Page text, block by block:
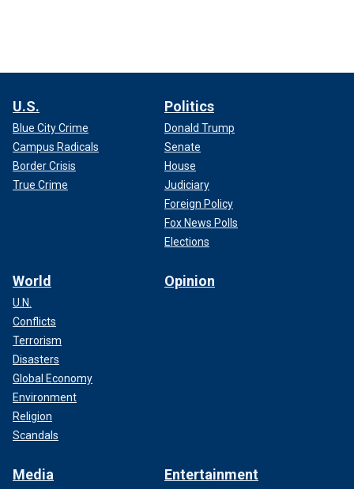
U.S.
Blue City Crime
Campus Radicals
Border Crisis
True Crime
Politics
Donald Trump
Senate
House
Judiciary
Foreign Policy
Fox News Polls
Elections
World
U.N.
Conflicts
Terrorism
Disasters
Global Economy
Environment
Religion
Scandals
Opinion
Media Entertainment